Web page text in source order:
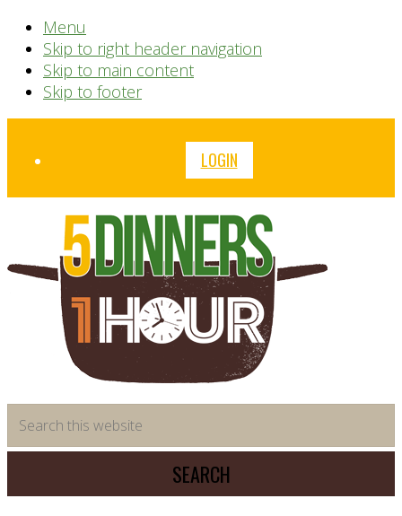
Menu
Skip to right header navigation
Skip to main content
Skip to footer
Before
LOGIN
saving
meal
system
this
website